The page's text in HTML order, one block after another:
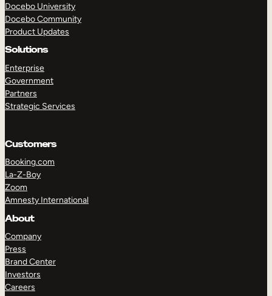
Docebo University
Docebo Community
Product Updates
Solutions
Enterprise
Government
Partners
Strategic Services
Customers
Booking.com
La-Z-Boy
Zoom
Amnesty International
About
Company
Press
Brand Center
Investors
Careers